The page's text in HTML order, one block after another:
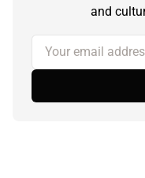
and
Your email address